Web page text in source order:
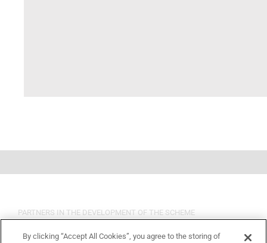
PARTNERS IN THE DEVELOPMENT OF THE SCHEME
By clicking “Accept All Cookies”, you agree to the storing of